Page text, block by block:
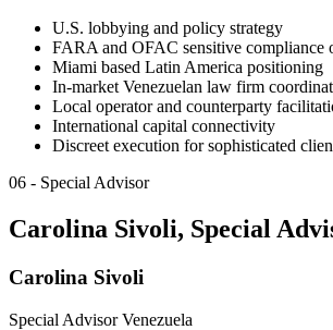
U.S. lobbying and policy strategy
FARA and OFAC sensitive compliance
Miami based Latin America positioning
In-market Venezuelan law firm
Local operator and counterparty
International capital connectivity
Discreet execution for sophisticated
06 - Special Advisor
Carolina Sivoli, Special
Carolina Sivoli
Special Advisor Venezuela